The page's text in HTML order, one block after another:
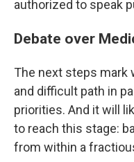
authorized to speak
Debate over
The next steps mark
and difficult path in
priorities. And it will
to reach this stage:
from within a